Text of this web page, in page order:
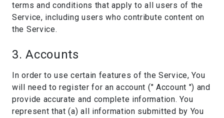
terms and conditions that apply to all users of the
Service, including users who contribute content on
the Service.
3. Accounts
In order to use certain features of the Service, You
will need to register for an account (" Account ") and
provide accurate and complete information. You
represent that (a) all information submitted by You